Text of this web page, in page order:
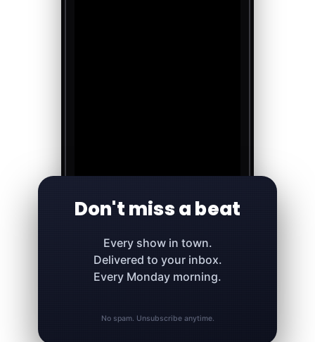
Don't miss a beat
Every show in town.
Delivered to your inbox.
Every Monday morning.
No spam. Unsubscribe anytime.